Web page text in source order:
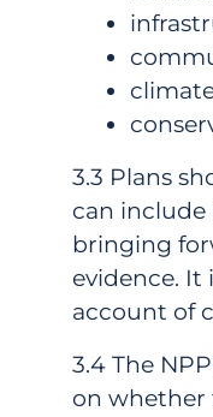
3.3 Plans
can include
bringing
evidence. It
account of
3.4 The
on whether